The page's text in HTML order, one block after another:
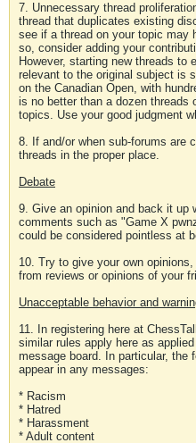
7. Unnecessary thread
thread that duplicates existing
see if a thread on your topic may
so, consider adding your
However, starting new threads to
relevant to the original subject is
on the Canadian Open, with
is no better than a dozen threads
topics. Use your good judgment
8. If and/or when sub-forums are
threads in the proper place.
Debate
9. Give an opinion and back it up
comments such as "Game X
could be considered pointless at
10. Try to give your own
from reviews or opinions of your
Unacceptable behavior and
11. In registering here at
similar rules apply here as
message board. In particular, the
appear in any messages:
* Racism
* Hatred
* Harassment
* Adult content